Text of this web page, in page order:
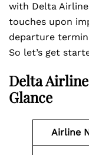
with Delta
touches upon
departure
So let’s get
Delta
Glance
Airline